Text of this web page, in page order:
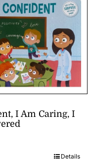
I Am Caring, I
Details